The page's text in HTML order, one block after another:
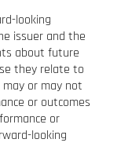
looking
issuer and the
about future
they relate to
or may not
or outcomes
or
looking